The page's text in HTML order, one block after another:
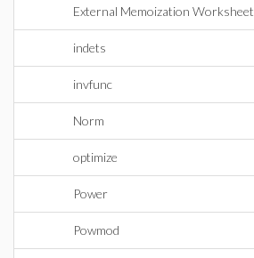
External Memoization Worksheet
indets
invfunc
Norm
optimize
Power
Powmod